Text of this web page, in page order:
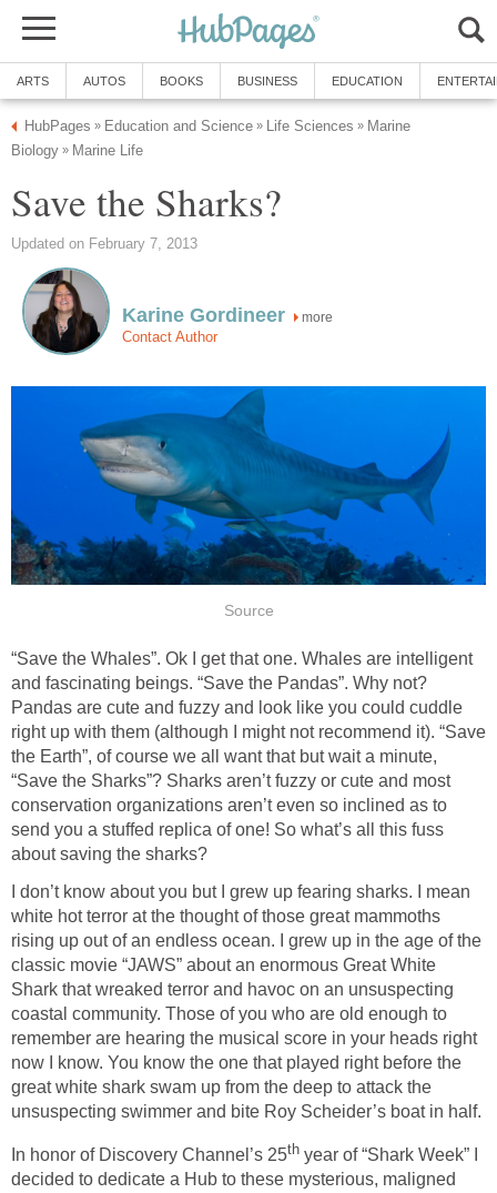
ARTS AUTOS BOOKS BUSINESS EDUCATION
HubPages » Education and Science » Life Sciences » Marine
Biology » Marine Life
Save the Sharks?
Updated on February 7, 2013
Karine Gordineer more
Contact Author
Source
“Save the Whales”. Ok I get that one. Whales are intelligent
and fascinating beings. “Save the Pandas”. Why not?
Pandas are cute and fuzzy and look like you could cuddle
right up with them (although I might not recommend it). “Save
the Earth”, of course we all want that but wait a minute,
“Save the Sharks”? Sharks aren’t fuzzy or cute and most
conservation organizations aren’t even so inclined as to
send you a stuffed replica of one! So what’s all this fuss
about saving the sharks?
I don’t know about you but I grew up fearing sharks. I mean
white hot terror at the thought of those great mammoths
rising up out of an endless ocean. I grew up in the age of the
classic movie “JAWS” about an enormous Great White
Shark that wreaked terror and havoc on an unsuspecting
coastal community. Those of you who are old enough to
remember are hearing the musical score in your heads right
now I know. You know the one that played right before the
great white shark swam up from the deep to attack the
unsuspecting swimmer and bite Roy Scheider’s boat in half.
In honor of Discovery Channel’s 25th year of “Shark Week” I
decided to dedicate a Hub to these mysterious, maligned